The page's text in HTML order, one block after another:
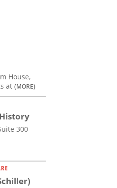
House,
at (MORE)
300